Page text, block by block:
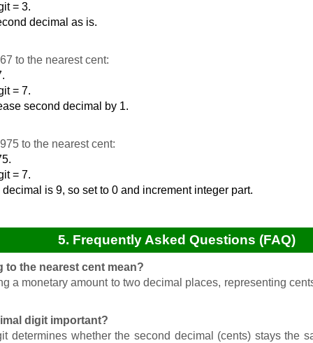
= 3.
decimal as is.
to the nearest cent:
= 7.
second decimal by 1.
to the nearest cent:
= 7.
is 9, so set to 0 and increment integer part.
5. Frequently Asked Questions (FAQ)
to the nearest cent mean?
a monetary amount to two decimal places, representing
digit important?
determines whether the second decimal (cents) stays the